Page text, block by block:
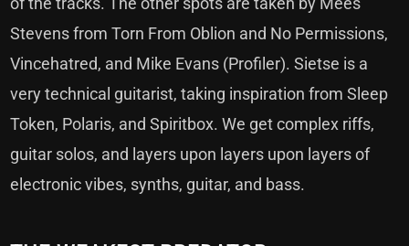
Stevens from Torn From Oblion and No Permissions,
Vincehatred, and Mike Evans (Profiler). Sietse is a
very technical guitarist, taking inspiration from Sleep
Token, Polaris, and Spiritbox. We get complex riffs,
guitar solos, and layers upon layers upon layers of
electronic vibes, synths, guitar, and bass.